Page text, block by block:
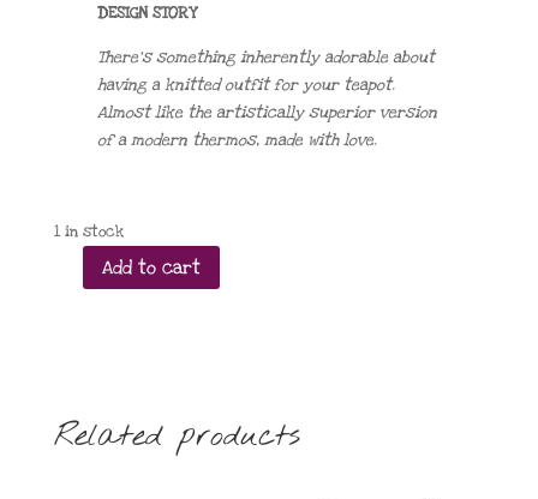
DESIGN STORY
There’s something inherently adorable about
having a knitted outfit for your teapot.
Almost like the artistically superior version
of a modern thermos, made with love.
1 in stock
Add to cart
Related products